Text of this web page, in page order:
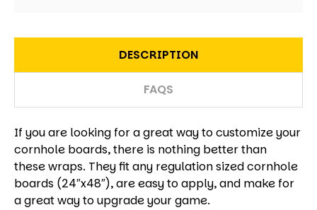
DESCRIPTION
FAQS
If you are looking for a great way to customize your
cornhole boards, there is nothing better than
these wraps. They fit any regulation sized cornhole
boards (24″x48″), are easy to apply, and make for
a great way to upgrade your game.